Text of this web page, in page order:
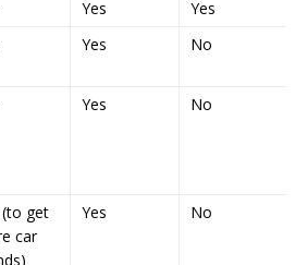
Yes
Yes
Yes No
Yes No
(to get
car
Yes No